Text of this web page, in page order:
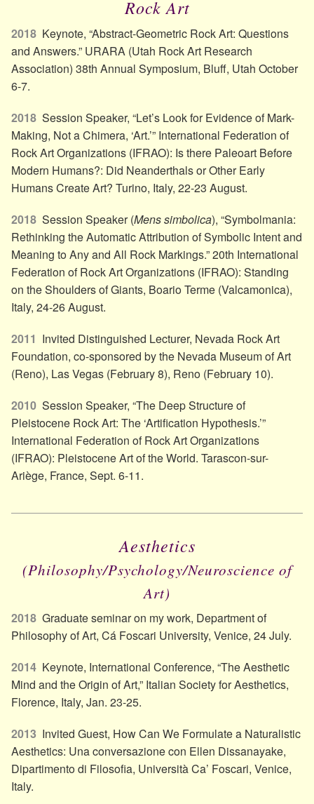
Rock Art
2018 Keynote, “Abstract-Geometric Rock Art: Questions
and Answers.” URARA (Utah Rock Art Research
Association) 38th Annual Symposium, Bluff, Utah October
6-7.
2018 Session Speaker, “Let’s Look for Evidence of Mark-
Making, Not a Chimera, ‘Art.’” International Federation of
Rock Art Organizations (IFRAO): Is there Paleoart Before
Modern Humans?: Did Neanderthals or Other Early
Humans Create Art? Turino, Italy, 22-23 August.
2018 Session Speaker (Mens simbolica), “Symbolmania:
Rethinking the Automatic Attribution of Symbolic Intent and
Meaning to Any and All Rock Markings.” 20th International
Federation of Rock Art Organizations (IFRAO): Standing
on the Shoulders of Giants, Boario Terme (Valcamonica),
Italy, 24-26 August.
2011 Invited Distinguished Lecturer, Nevada Rock Art
Foundation, co-sponsored by the Nevada Museum of Art
(Reno), Las Vegas (February 8), Reno (February 10).
2010 Session Speaker, “The Deep Structure of
Pleistocene Rock Art: The ‘Artification Hypothesis.’”
International Federation of Rock Art Organizations
(IFRAO): Pleistocene Art of the World. Tarascon-sur-
Ariège, France, Sept. 6-11.
Aesthetics
(Philosophy/​Psychology/​Neuroscience of
Art)
2018 Graduate seminar on my work, Department of
Philosophy of Art, Cá Foscari University, Venice, 24 July.
2014 Keynote, International Conference, “The Aesthetic
Mind and the Origin of Art,” Italian Society for Aesthetics,
Florence, Italy, Jan. 23-25.
2013 Invited Guest, How Can We Formulate a Naturalistic
Aesthetics: Una conversazione con Ellen Dissanayake,
Dipartimento di Filosofia, Università Ca’ Foscari, Venice,
Italy.